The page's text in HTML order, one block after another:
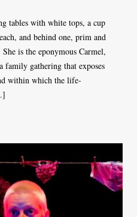
tables with white tops, a cup
and behind one, prim and
is the eponymous Carmel,
family gathering that exposes
within which the life-